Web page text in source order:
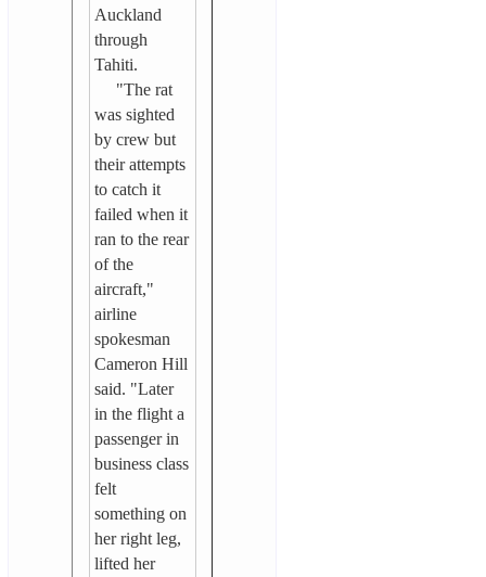
Auckland
through
Tahiti.
"The rat
was sighted
by crew but
their attempts
to catch it
failed when it
ran to the rear
of the
aircraft,"
airline
spokesman
Cameron Hill
said. "Later
in the flight a
passenger in
business class
felt
something on
her right leg,
lifted her